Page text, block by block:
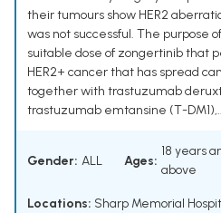
their tumours show HER2
was not successful. The purpose
suitable dose of zongertinib that
HER2+ cancer that has spread
together with trastuzumab
trastuzumab emtansine (T-
Gender: ALL Ages:
18 years
above
Locations: Sharp Memorial